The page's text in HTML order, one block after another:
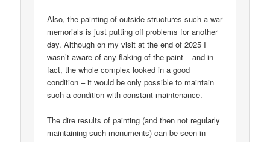
Also, the painting of outside structures such a war
memorials is just putting off problems for another
day. Although on my visit at the end of 2025 I
wasn’t aware of any flaking of the paint – and in
fact, the whole complex looked in a good
condition – it would be only possible to maintain
such a condition with constant maintenance.
The dire results of painting (and then not regularly
maintaining such monuments) can be seen in